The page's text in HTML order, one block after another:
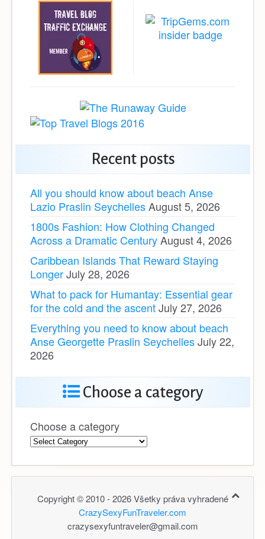
Recent posts
All you should know about beach Anse
Lazio Praslin SeychellesAugust 5, 2026
1800s Fashion: How Clothing Changed
Across a Dramatic CenturyAugust 4, 2026
Caribbean Islands That Reward Staying
LongerJuly 28, 2026
What to pack for Humantay: Essential gear
for the cold and the ascentJuly 27, 2026
Everything you need to know about beach
Anse Georgette Praslin SeychellesJuly 22,
2026
Choose a category
Choose a category
Copyright © 2010 - 2026 Všetky práva vyhradené
CrazySexyFunTraveler.com
crazysexyfuntraveler@gmail.com